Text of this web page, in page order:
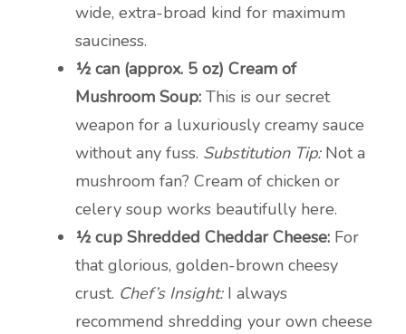
wide, extra-broad kind for maximum
sauciness.
½ can (approx. 5 oz) Cream of
Mushroom Soup: This is our secret
weapon for a luxuriously creamy sauce
without any fuss. Substitution Tip:Not a
mushroom fan? Cream of chicken or
celery soup works beautifully here.
½ cup Shredded Cheddar Cheese: For
that glorious, golden-brown cheesy
crust. Chef’s Insight:I always
recommend shredding your own cheese